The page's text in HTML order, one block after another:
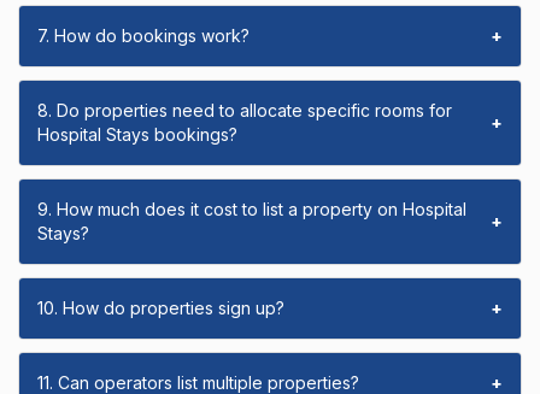
7. How do bookings work? +
8. Do properties need to allocate specific rooms for
Hospital Stays bookings?
+
9. How much does it cost to list a property on Hospital
Stays?
+
10. How do properties sign up? +
11. Can operators list multiple properties? +